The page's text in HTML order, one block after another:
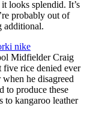
looks splendid. It’s
probably out of
additional.
nike
Midfielder Craig
five rice denied ever
he disagreed
to produce these
to kangaroo leather